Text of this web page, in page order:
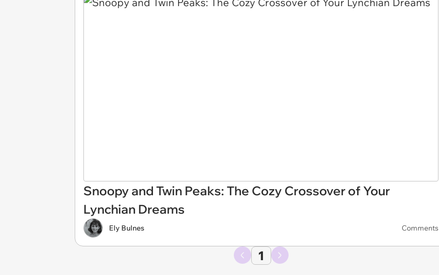
Snoopy and Twin Peaks: The Cozy Crossover of Your
Lynchian Dreams
Ely Bulnes Comments
1